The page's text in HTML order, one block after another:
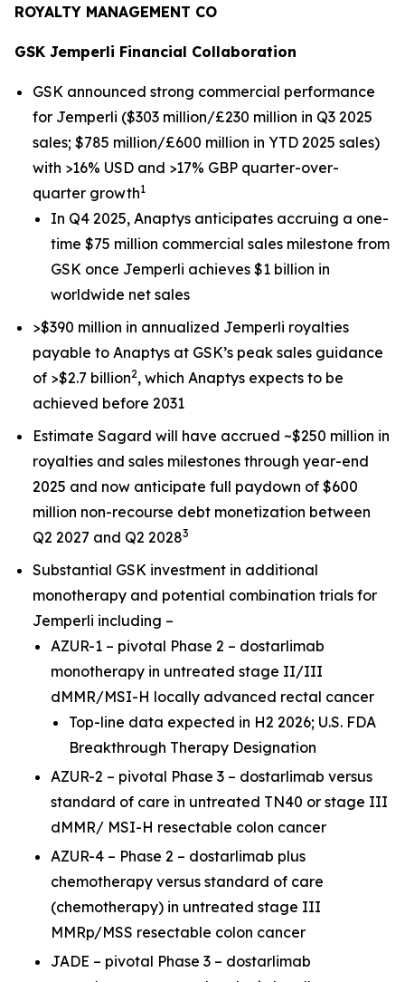
ROYALTY MANAGEMENT CO
GSK Jemperli Financial Collaboration
GSK announced strong commercial performance
for Jemperli ($303 million/£230 million in Q3 2025
sales; $785 million/£600 million in YTD 2025 sales)
with >16% USD and >17% GBP quarter-over-
quarter growth1
In Q4 2025, Anaptys anticipates accruing a one-
time $75 million commercial sales milestone from
GSK once Jemperli achieves $1 billion in
worldwide net sales
>$390 million in annualized Jemperli royalties
payable to Anaptys at GSK’s peak sales guidance
of >$2.7 billion2, which Anaptys expects to be
achieved before 2031
Estimate Sagard will have accrued ~$250 million in
royalties and sales milestones through year-end
2025 and now anticipate full paydown of $600
million non-recourse debt monetization between
Q2 2027 and Q2 20283
Substantial GSK investment in additional
monotherapy and potential combination trials for
Jemperli including –
AZUR-1 – pivotal Phase 2 – dostarlimab
monotherapy in untreated stage II/III
dMMR/MSI-H locally advanced rectal cancer
Top-line data expected in H2 2026; U.S. FDA
Breakthrough Therapy Designation
AZUR-2 – pivotal Phase 3 – dostarlimab versus
standard of care in untreated TN40 or stage III
dMMR/ MSI-H resectable colon cancer
AZUR-4 – Phase 2 – dostarlimab plus
chemotherapy versus standard of care
(chemotherapy) in untreated stage III
MMRp/MSS resectable colon cancer
JADE – pivotal Phase 3 – dostarlimab